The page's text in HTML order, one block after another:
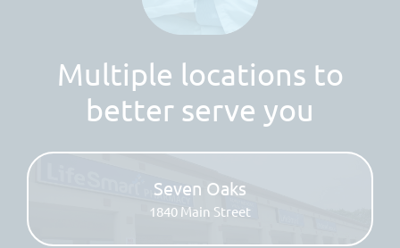
Multiple locations to
better serve you
Seven Oaks
1840 Main Street